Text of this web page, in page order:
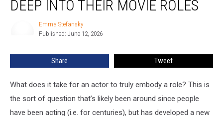
Roles
DEEP INTO THEIR MOVIE ROLES
Emma Stefansky
Published: June 12, 2026
Share Tweet
What does it take for an actor to truly embody a role? This is
the sort of question that’s likely been around since people
have been acting (i.e. for centuries), but has developed a new